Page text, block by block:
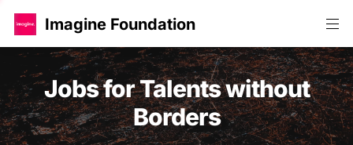
Imagine Foundation
Jobs for Talents without
Borders